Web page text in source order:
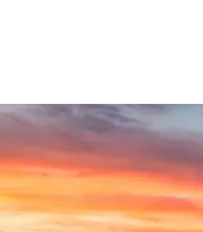
it easy to operate,